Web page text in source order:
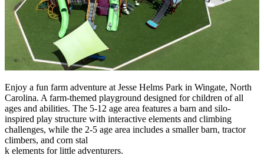
Enjoy a fun farm adventure at Jesse Helms Park in Wingate, North
Carolina. A farm-themed playground designed for children of all
ages and abilities. The 5-12 age area features a barn and silo-
inspired play structure with interactive elements and climbing
challenges, while the 2-5 age area includes a smaller barn, tractor
climbers, and corn stal
k elements for little adventurers.